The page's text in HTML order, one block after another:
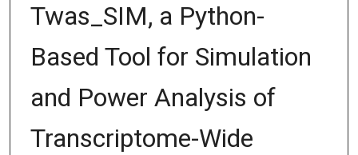
Twas_SIM, a Python-
Based Tool for Simulation
and Power Analysis of
Transcriptome-Wide